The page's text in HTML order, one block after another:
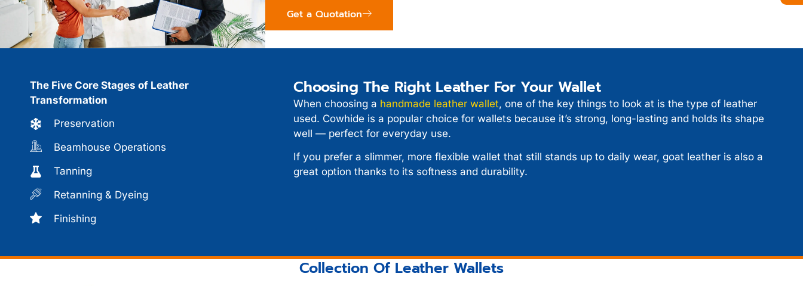
Get a Quotation
The Five Core Stages of Leather
Transformation
Preservation
Beamhouse Operations
Tanning
Retanning & Dyeing
Finishing
Choosing The Right Leather For Your Wallet
When choosing a handmade leather wallet, one of the key things to look at is the type of leather
used. Cowhide is a popular choice for wallets because it’s strong, long-lasting and holds its shape
well — perfect for everyday use.
If you prefer a slimmer, more flexible wallet that still stands up to daily wear, goat leather is also a
great option thanks to its softness and durability.
Collection Of Leather Wallets